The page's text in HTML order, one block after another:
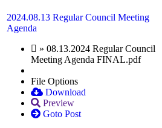
2024.08.13 Regular Council Meeting
Agenda
» 08.13.2024 Regular Council
Meeting Agenda FINAL.pdf
File Options
Download
Preview
Goto Post